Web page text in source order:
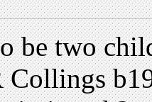
be two
Collings